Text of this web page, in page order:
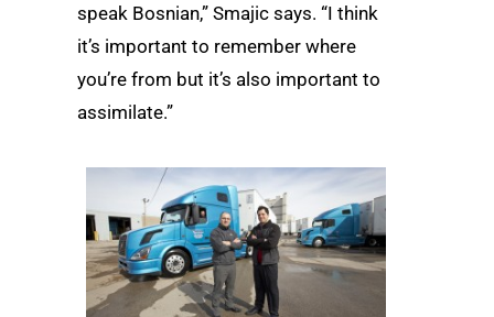
speak Bosnian,” Smajic says. “I think
it’s important to remember where
you’re from but it’s also important to
assimilate.”